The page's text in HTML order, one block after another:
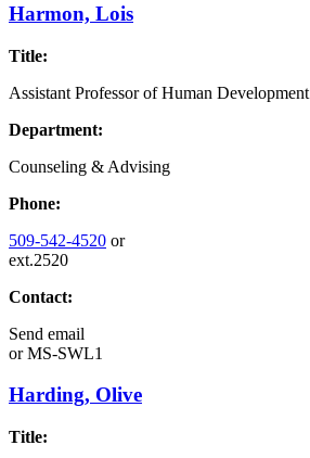
Harmon, Lois
Title:
Assistant Professor of Human Development
Department:
Counseling & Advising
Phone:
509-542-4520 or
ext.2520
Contact:
Send email
orMS-SWL1
Harding, Olive
Title: